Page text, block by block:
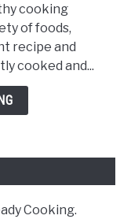
cooking
of foods,
recipe and
cooked and...
Cooking.